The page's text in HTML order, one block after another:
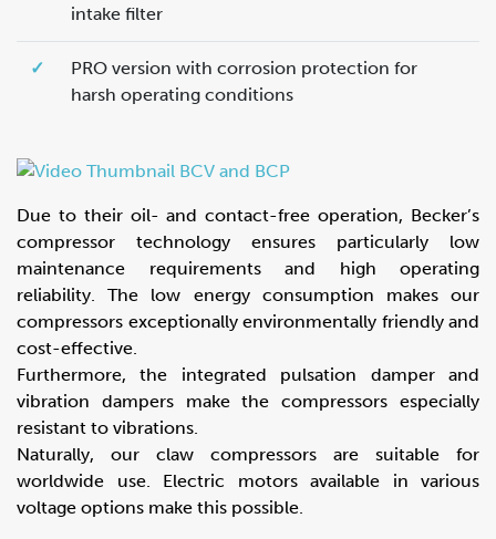
intake filter
✓
PRO version with corrosion protection for
harsh operating conditions
Due to their oil- and contact-free operation, Becker’s
compressor technology ensures particularly low
maintenance requirements and high operating
reliability. The low energy consumption makes our
compressors exceptionally environmentally friendly and
cost-effective.
Furthermore, the integrated pulsation damper and
vibration dampers make the compressors especially
resistant to vibrations.
Naturally, our claw compressors are suitable for
worldwide use. Electric motors available in various
voltage options make this possible.